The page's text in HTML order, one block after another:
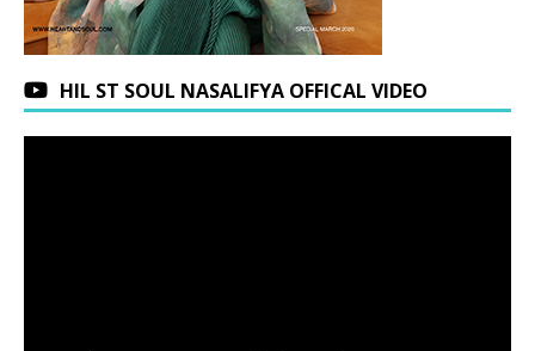
HIL ST SOUL NASALIFYA OFFICAL VIDEO